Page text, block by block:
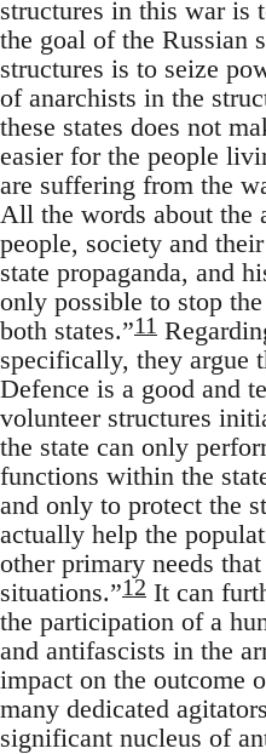
structures in this war is
the goal of the Russian
structures is to seize
of anarchists in the
these states does not
easier for the people
are suffering from the
All the words about the
people, society and
state propaganda, and
only possible to stop
both states.”11
specifically, they argue
Defence is a good and
volunteer structures
the state can only
functions within the
and only to protect the
actually help the
other primary needs
situations.”12 It can
the participation of a
and antifascists in the
impact on the outcome
many dedicated
significant nucleus of